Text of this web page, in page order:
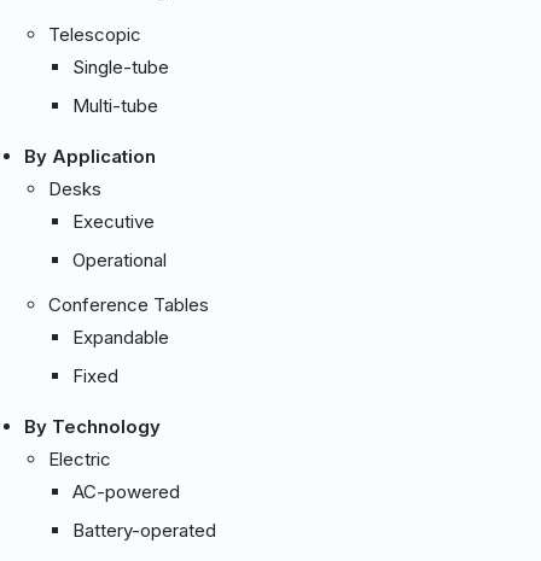
Telescopic
Single-tube
Multi-tube
By Application
Desks
Executive
Operational
Conference Tables
Expandable
Fixed
By Technology
Electric
AC-powered
Battery-operated